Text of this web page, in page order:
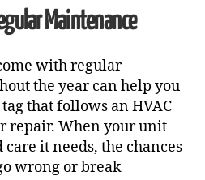
Maintenance
with regular
the year can help you
that follows anHVAC
repair. When your unit
it needs, the chances
wrong or break